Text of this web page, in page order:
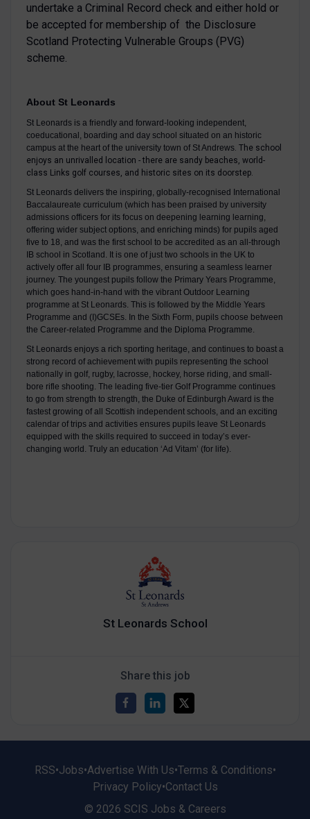
undertake a Criminal Record check and either hold or
be accepted for membership of the Disclosure
Scotland Protecting Vulnerable Groups (PVG)
scheme.
About St Leonards
St Leonards is a friendly and forward-looking independent,
coeducational, boarding and day school situated on an historic
campus at the heart of the university town of St Andrews. The school
enjoys an unrivalled location - there are sandy beaches, world-
class Links golf courses, and historic sites on its doorstep.
St Leonards delivers the inspiring, globally-recognised International
Baccalaureate curriculum (which has been praised by university
admissions officers for its focus on deepening learning learning,
offering wider subject options, and enriching minds) for pupils aged
five to 18, and was the first school to be accredited as an all-through
IB school in Scotland. It is one of just two schools in the UK to
actively offer all four IB programmes, ensuring a seamless learner
journey. The youngest pupils follow the Primary Years Programme,
which goes hand-in-hand with the vibrant Outdoor Learning
programme at St Leonards. This is followed by the Middle Years
Programme and (I)GCSEs. In the Sixth Form, pupils choose between
the Career-related Programme and the Diploma Programme.
St Leonards enjoys a rich sporting heritage, and continues to boast a
strong record of achievement with pupils representing the school
nationally in golf, rugby, lacrosse, hockey, horse riding, and small-
bore rifle shooting. The leading five-tier Golf Programme continues
to go from strength to strength, the Duke of Edinburgh Award is the
fastest growing of all Scottish independent schools, and an exciting
calendar of trips and activities ensures pupils leave St Leonards
equipped with the skills required to succeed in today’s ever-
changing world. Truly an education ‘Ad Vitam’ (for life).
St Leonards School
Share this job
RSS•Jobs•Advertise With Us•Terms & Conditions•
Privacy Policy•Contact Us
© 2026 SCIS Jobs & Careers